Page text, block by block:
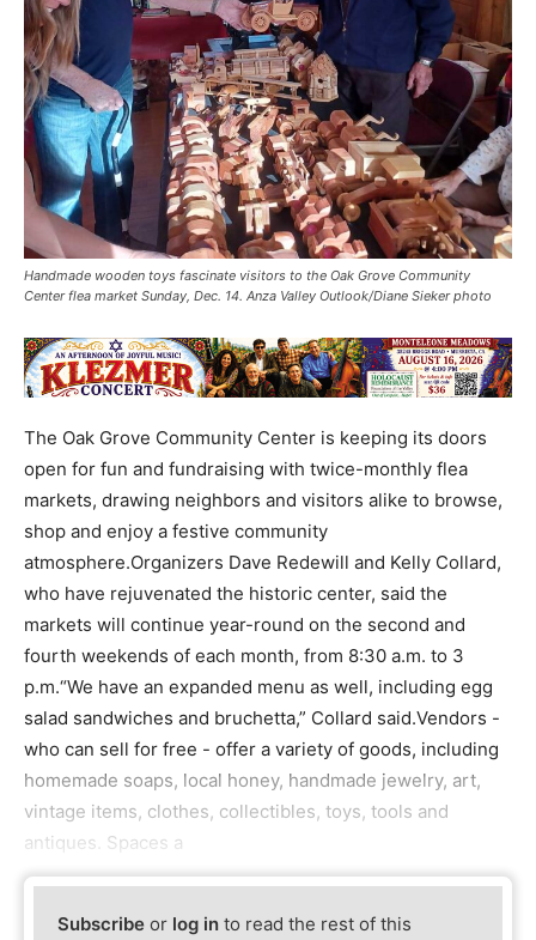
Handmade wooden toys fascinate visitors to the Oak Grove Community
Center flea market Sunday, Dec. 14. Anza Valley Outlook/Diane Sieker photo
The Oak Grove Community Center is keeping its doors
open for fun and fundraising with twice-monthly flea
markets, drawing neighbors and visitors alike to browse,
shop and enjoy a festive community
atmosphere.Organizers Dave Redewill and Kelly Collard,
who have rejuvenated the historic center, said the
markets will continue year-round on the second and
fourth weekends of each month, from 8:30 a.m. to 3
p.m.“We have an expanded menu as well, including egg
salad sandwiches and bruchetta,” Collard said.Vendors -
who can sell for free - offer a variety of goods, including
homemade soaps, local honey, handmade jewelry, art,
vintage items, clothes, collectibles, toys, tools and
antiques. Spaces a
Subscribe or log in to read the rest of this